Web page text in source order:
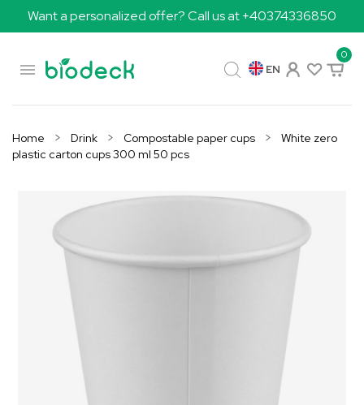
Want a personalized offer? Call us at +40374336850

0
EN
Home Drink Compostable paper cups
White zero
plastic carton cups 300 ml 50 pcs